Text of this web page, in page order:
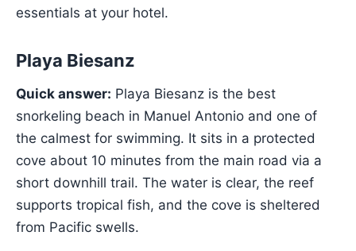
essentials at your hotel.
Playa Biesanz
Quick answer: Playa Biesanz is the best
snorkeling beach in Manuel Antonio and one of
the calmest for swimming. It sits in a protected
cove about 10 minutes from the main road via a
short downhill trail. The water is clear, the reef
supports tropical fish, and the cove is sheltered
from Pacific swells.